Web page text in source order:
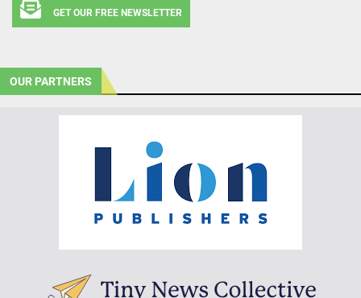
GET OUR FREE NEWSLETTER
OUR PARTNERS